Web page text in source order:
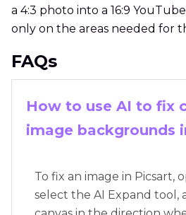
a 4:3 photo into a 16:9
only on the areas needed for
FAQs
How to use AI to fix
image backgrounds
To fix an image in Picsart,
select the AI Expand tool,